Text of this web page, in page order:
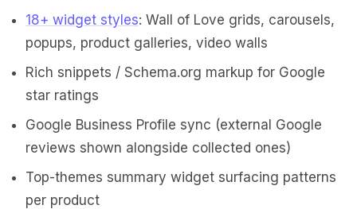
18+ widget styles: Wall of Love grids, carousels,
popups, product galleries, video walls
Rich snippets / Schema.org markup for Google
star ratings
Google Business Profile sync (external Google
reviews shown alongside collected ones)
Top-themes summary widget surfacing patterns
per product